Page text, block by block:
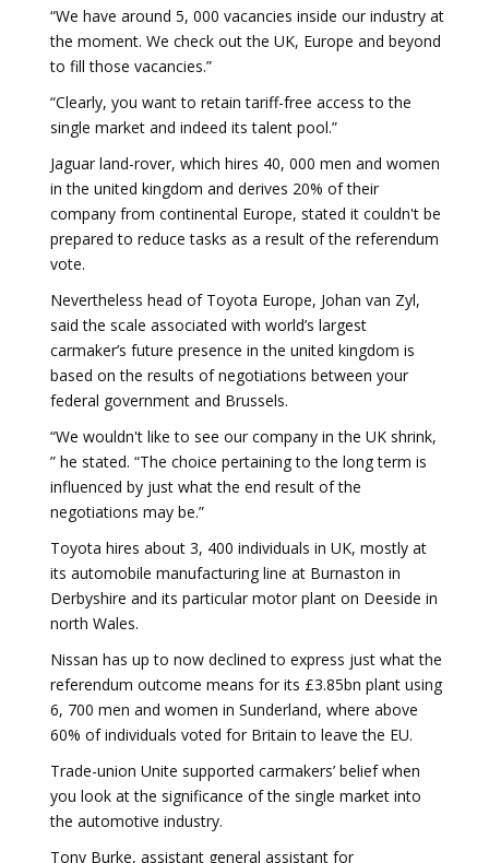
“We have around 5, 000 vacancies inside our industry at
the moment. We check out the UK, Europe and beyond
to fill those vacancies.”
“Clearly, you want to retain tariff-free access to the
single market and indeed its talent pool.”
Jaguar land-rover, which hires 40, 000 men and women
in the united kingdom and derives 20% of their
company from continental Europe, stated it couldn't be
prepared to reduce tasks as a result of the referendum
vote.
Nevertheless head of Toyota Europe, Johan van Zyl,
said the scale associated with world’s largest
carmaker’s future presence in the united kingdom is
based on the results of negotiations between your
federal government and Brussels.
“We wouldn't like to see our company in the UK shrink,
” he stated. “The choice pertaining to the long term is
influenced by just what the end result of the
negotiations may be.”
Toyota hires about 3, 400 individuals in UK, mostly at
its automobile manufacturing line at Burnaston in
Derbyshire and its particular motor plant on Deeside in
north Wales.
Nissan has up to now declined to express just what the
referendum outcome means for its £3.85bn plant using
6, 700 men and women in Sunderland, where above
60% of individuals voted for Britain to leave the EU.
Trade-union Unite supported carmakers’ belief when
you look at the significance of the single market into
the automotive industry.
Tony Burke, assistant general assistant for